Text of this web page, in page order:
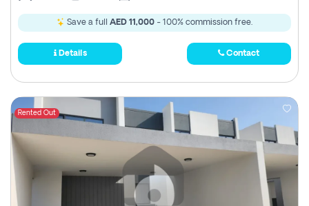
Save a full AED 11,000 - 100% commission free.
Details Contact
Rented Out